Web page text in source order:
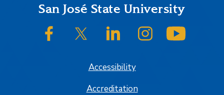
FooterSan José State University
SJSU on FacebookSJSU on Twitter/XSJSU on LinkedInSJSU on Instagram
Accessibility
Accreditation